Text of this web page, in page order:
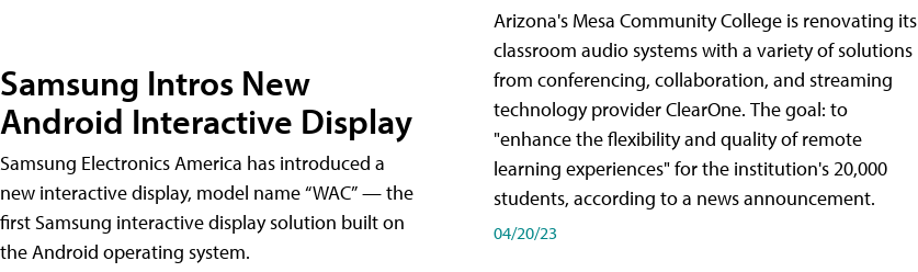
Samsung Intros New
Android Interactive Display
Samsung Electronics America has introduced a
new interactive display, model name “WAC” — the
first Samsung interactive display solution built on
the Android operating system.
Arizona's Mesa Community College is renovating its
classroom audio systems with a variety of solutions
from conferencing, collaboration, and streaming
technology provider ClearOne. The goal: to
"enhance the flexibility and quality of remote
learning experiences" for the institution's 20,000
students, according to a news announcement.
04/20/23